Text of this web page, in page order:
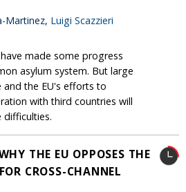
Martinez, Luigi Scazzieri
made some progress
asylum system. But large
and the EU's efforts to
with third countries will
difficulties.
THE EU OPPOSES THE
CROSS-CHANNEL